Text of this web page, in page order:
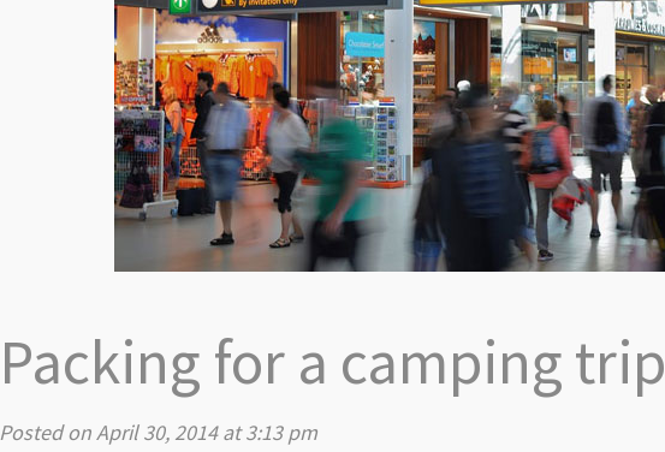
Packing for a camping trip
Posted on April 30, 2014 at 3:13 pm